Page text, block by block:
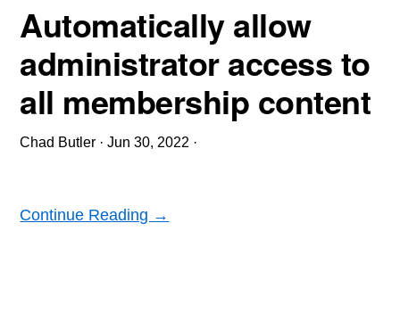
Automatically allow
administrator access to
all membership content
Chad Butler ·Jun 30, 2022 ·
Continue Reading →